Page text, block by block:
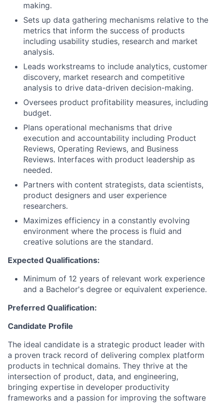
making.
Sets up data gathering mechanisms relative to the
metrics that inform the success of products
including usability studies, research and market
analysis.
Leads workstreams to include analytics, customer
discovery, market research and competitive
analysis to drive data-driven decision-making.
Oversees product profitability measures, including
budget.
Plans operational mechanisms that drive
execution and accountability including Product
Reviews, Operating Reviews, and Business
Reviews. Interfaces with product leadership as
needed.
Partners with content strategists, data scientists,
product designers and user experience
researchers.
Maximizes efficiency in a constantly evolving
environment where the process is fluid and
creative solutions are the standard.
Expected Qualifications:
Minimum of 12 years of relevant work experience
and a Bachelor's degree or equivalent experience.
Preferred Qualification:
Candidate Profile
The ideal candidate is a strategic product leader with
a proven track record of delivering complex platform
products in technical domains. They thrive at the
intersection of product, data, and engineering,
bringing expertise in developer productivity
frameworks and a passion for improving the software